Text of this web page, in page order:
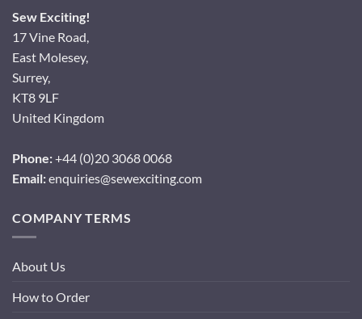
Sew Exciting!
17 Vine Road,
East Molesey,
Surrey,
KT8 9LF
United Kingdom
Phone:+44 (0)20 3068 0068
Email:enquiries@sewexciting.com
COMPANY TERMS
About Us
How to Order